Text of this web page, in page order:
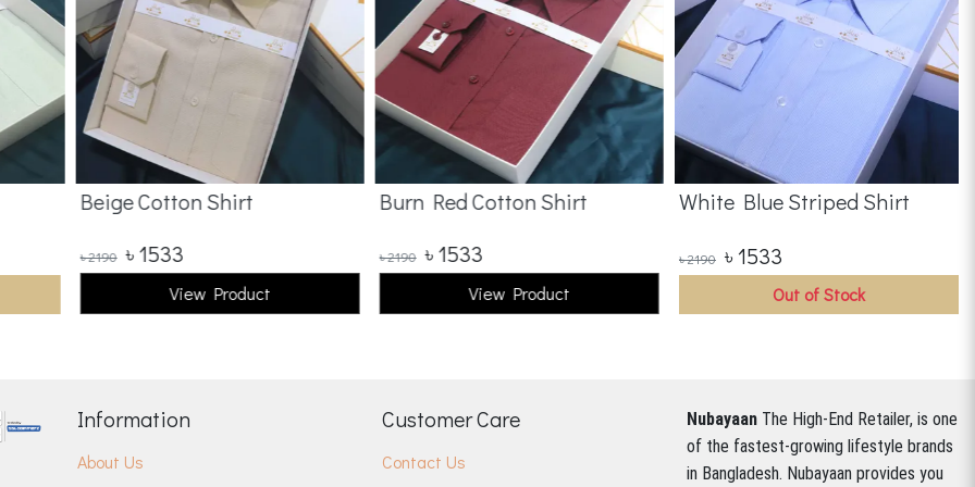
Beige Cotton Shirt
৳2190 ৳ 1533
View Product
Burn Red Cotton Shirt
৳2190 ৳ 1533
View Product
White Blue Striped Shirt
৳2190 ৳ 1533
Out of Stock
Information
About Us
Customer Care
Contact Us
Nubayaan The High-End Retailer, is one
of the fastest-growing lifestyle brands
in Bangladesh. Nubayaan provides you